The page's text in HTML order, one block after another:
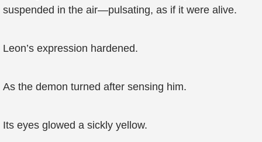
suspended in the air—pulsating, as if it were alive.
Leon’s expression hardened.
As the demon turned after sensing him.
Its eyes glowed a sickly yellow.